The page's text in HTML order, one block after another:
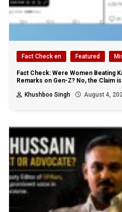
Fact Check en Featured
Fact Check: Were Women Beating
Remarks on Gen-Z? No, the Claim
Khushboo Singh
August 4,